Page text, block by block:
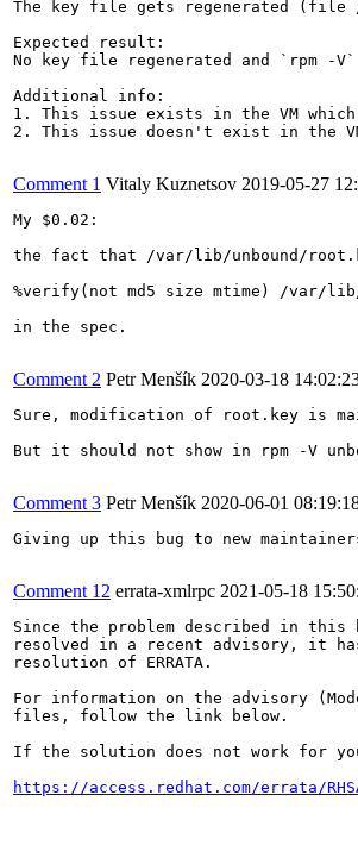
The key file gets regenerated (file
Expected result:
No key file regenerated and `rpm -V`
Additional info:
1. This issue exists in the VM
2. This issue doesn't exist in the VM
Comment 1 Vitaly Kuznetsov 2019-05-27
My $0.02:
the fact that /var/lib/unbound/
%verify(not md5 size mtime) /var/
in the spec.
Comment 2 Petr Menšík 2020-03-18
Sure, modification of root.key is
But it should not show in rpm -V
Comment 3 Petr Menšík 2020-06-01
Giving up this bug to new
Comment 12 errata-xmlrpc 2021-05-18
Since the problem described in this
resolved in a recent advisory, it
resolution of ERRATA.
For information on the advisory
files, follow the link below.
If the solution does not work for
https://access.redhat.com/errata/